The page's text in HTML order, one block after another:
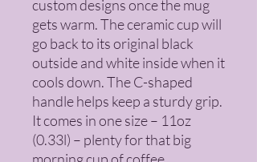
custom designs once the mug
gets warm. The ceramic cup will
go back to its original black
outside and white inside when it
cools down. The C-shaped
handle helps keep a sturdy grip.
It comes in one size – 11oz
(0.33l) – plenty for that big